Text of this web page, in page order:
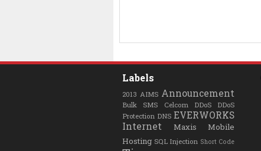
Labels
2013 AIMS Announcement
Bulk SMS Celcom DDoS
DDoS
Protection DNS EVERWORKS
Internet
Maxis
Mobile
Hosting SQL Injection Short Code